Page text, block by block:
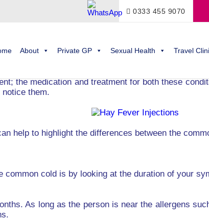
0333 455 9070
About Private GP Sexual Health Travel
is that they’re not sure whether they
the medication and treatment for both these
them.
help to highlight the differences between the
cold is by looking at the duration of your
As long as the person is near the allergens